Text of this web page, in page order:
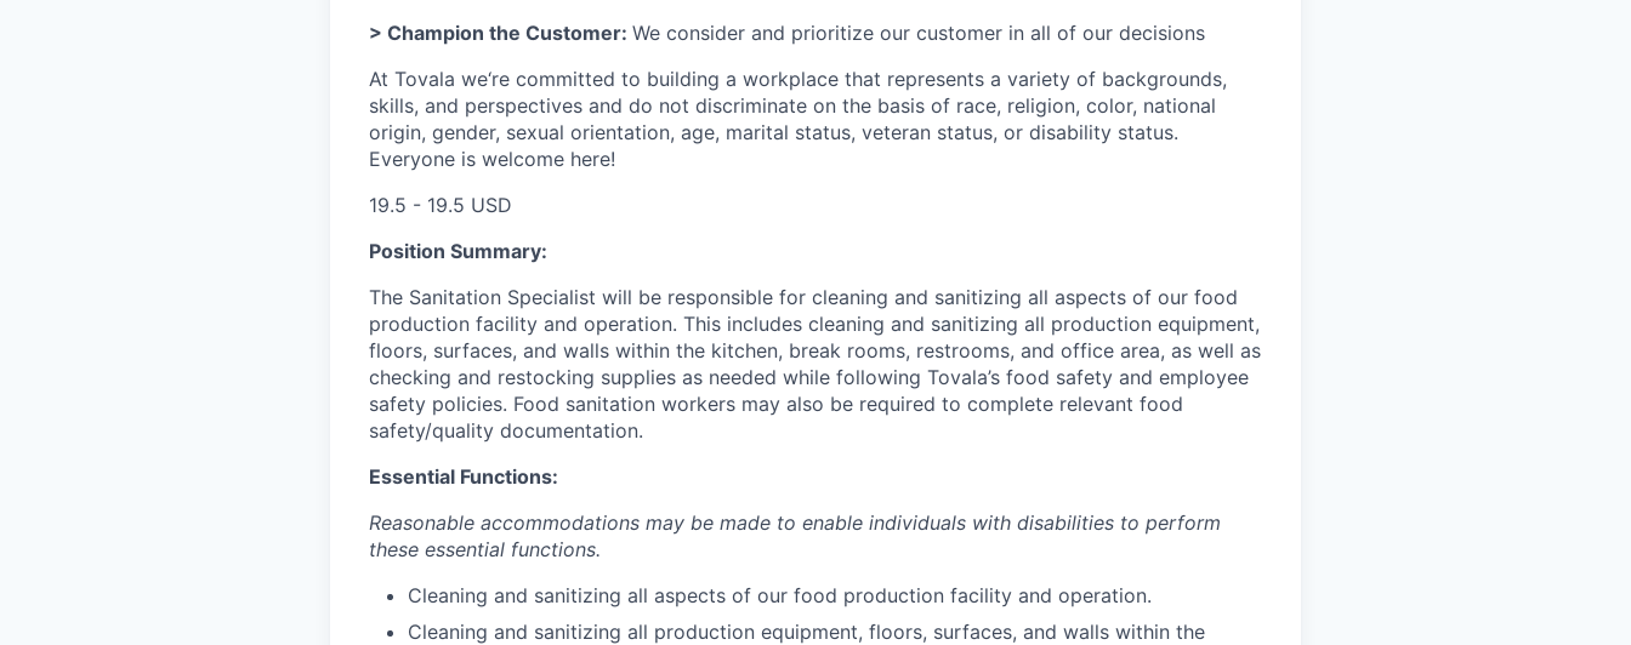
> Champion the Customer: We consider and prioritize our customer in all of our decisions
At Tovala we‘re committed to building a workplace that represents a variety of backgrounds,
skills, and perspectives and do not discriminate on the basis of race, religion, color, national
origin, gender, sexual orientation, age, marital status, veteran status, or disability status.
Everyone is welcome here!
19.5 - 19.5 USD
Position Summary:
The Sanitation Specialist will be responsible for cleaning and sanitizing all aspects of our food
production facility and operation. This includes cleaning and sanitizing all production equipment,
floors, surfaces, and walls within the kitchen, break rooms, restrooms, and office area, as well as
checking and restocking supplies as needed while following Tovala’s food safety and employee
safety policies. Food sanitation workers may also be required to complete relevant food
safety/quality documentation.
Essential Functions:
Reasonable accommodations may be made to enable individuals with disabilities to perform
these essential functions.
Cleaning and sanitizing all aspects of our food production facility and operation.
Cleaning and sanitizing all production equipment, floors, surfaces, and walls within the